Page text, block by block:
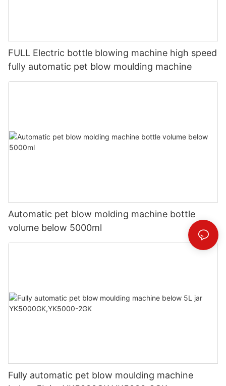
FULL Electric bottle blowing machine high speed
fully automatic pet blow moulding machine
Automatic pet blow molding machine bottle
volume below 5000ml
Fully automatic pet blow moulding machine